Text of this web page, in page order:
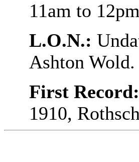
11am to 12pm
L.O.N.:
Ashton Wold.
First Record:
1910,